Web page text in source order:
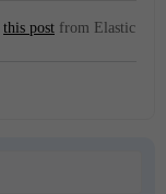
this post from Elastic.